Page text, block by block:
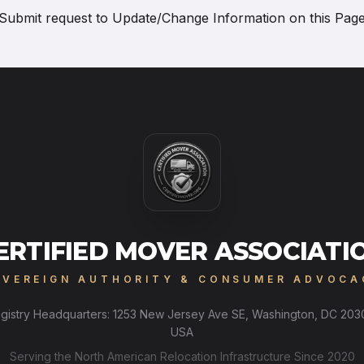
Submit request to Update/Change Information on this Page
MOVER
AUTHORITY & CONSUMER
Headquarters: 1253 New Jersey Ave SE, Washington, DC
USA
Serving the North American Relocation Infrastructure Since 2020